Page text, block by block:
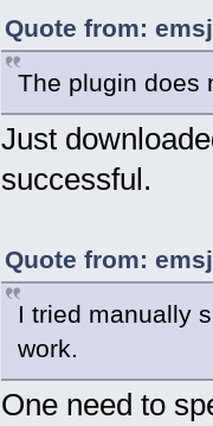
Quote from:
The plugin does
Just
successful.
Quote from:
I tried manually
work.
One need to